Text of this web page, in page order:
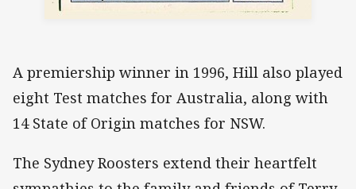
A premiership winner in 1996, Hill also played
eight Test matches for Australia, along with
14 State of Origin matches for NSW.
The Sydney Roosters extend their heartfelt